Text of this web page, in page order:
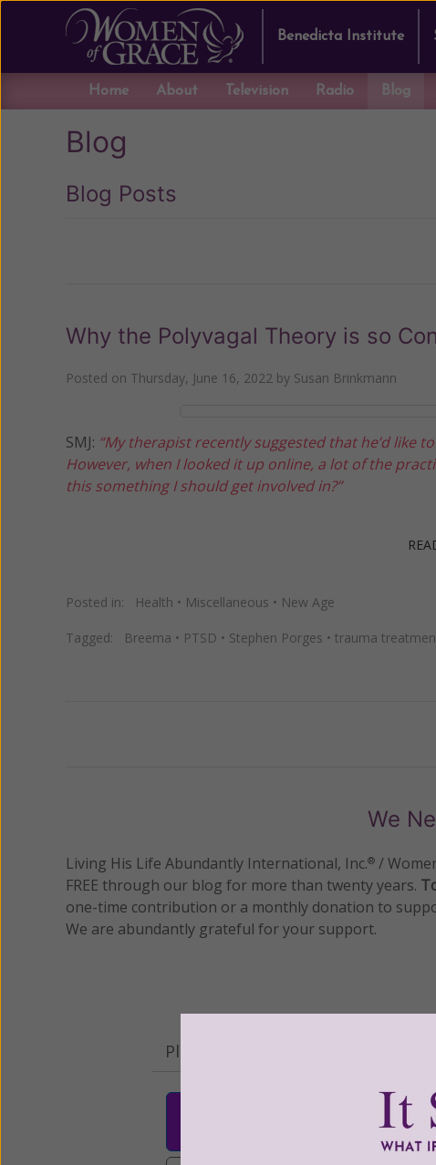
Benedicta Institute
Home About Television Radio Blog
Blog
Blog Posts
Why the Polyvagal Theory is so
Posted on Thursday, June 16, 2022 by Susan Brinkmann
SMJ: “My therapist recently suggested that he’d like
However, when I looked it up online, a lot of the
this something I should get involved in?”
Posted in: Health • Miscellaneous • New Age
Tagged: Breema • PTSD • Stephen Porges • trauma
We
Living His Life Abundantly International, Inc.® /
FREE through our blog for more than twenty years.
one-time contribution or a monthly donation to
We are abundantly grateful for your support.
Please select your donation
$100